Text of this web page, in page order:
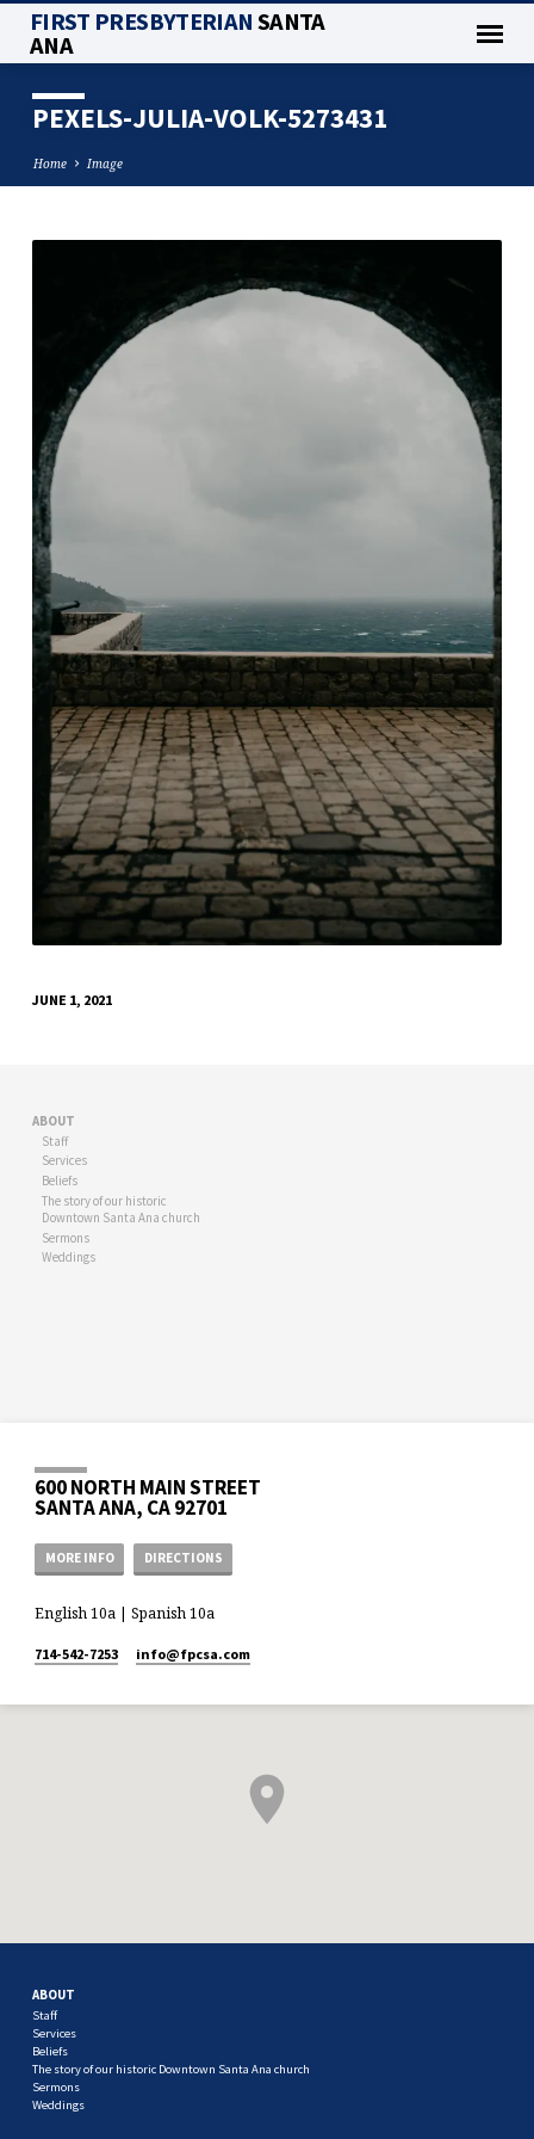
FIRST PRESBYTERIANSANTA
ANA
PEXELS-JULIA-VOLK-5273431
Home Image
VOLK-
5273431
JUNE 1, 2021
ABOUT
Staff
Services
Beliefs
The story of our historic
Downtown Santa Ana church
Sermons
Weddings
600 NORTH MAIN STREET
SANTA ANA, CA 92701
MORE INFO DIRECTIONS
English 10a | Spanish 10a
714-542-7253 info​@fpcsa.com
ABOUT
Staff
Services
Beliefs
The story of our historic Downtown Santa Ana church
Sermons
Weddings